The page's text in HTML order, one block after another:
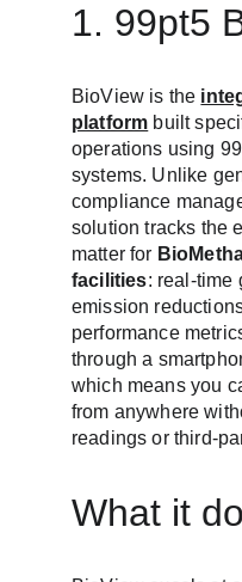
1. 99pt5
BioView is the
platform built
operations using
systems. Unlike
compliance
solution tracks the
matter for
facilities: real-time
emission
performance
through a
which means you
from anywhere
readings or third-
What it